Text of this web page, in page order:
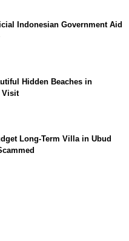
Indonesian Government Aid
Hidden Beaches in
Visit
Long-Term Villa in Ubud